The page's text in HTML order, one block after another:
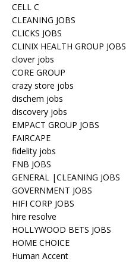
CELL C
CLEANING JOBS
CLICKS JOBS
CLINIX HEALTH GROUP JOBS
clover jobs
CORE GROUP
crazy store jobs
dischem jobs
discovery jobs
EMPACT GROUP JOBS
FAIRCAPE
fidelity jobs
FNB JOBS
GENERAL |CLEANING JOBS
GOVERNMENT JOBS
HIFI CORP JOBS
hire resolve
HOLLYWOOD BETS JOBS
HOME CHOICE
Human Accent